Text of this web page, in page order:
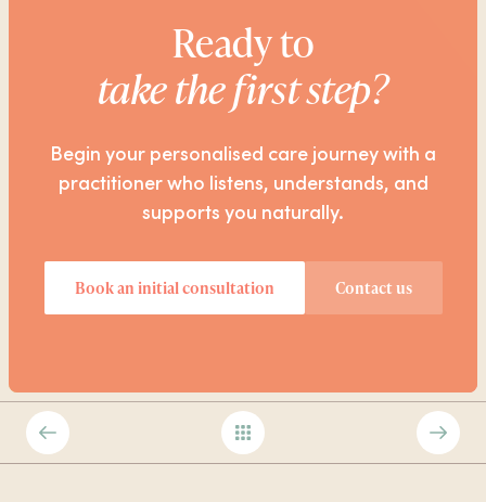
Ready to
take the first step?
Begin your personalised care journey with a
practitioner who listens, understands, and
supports you naturally.
Book an initial consultation Contact us